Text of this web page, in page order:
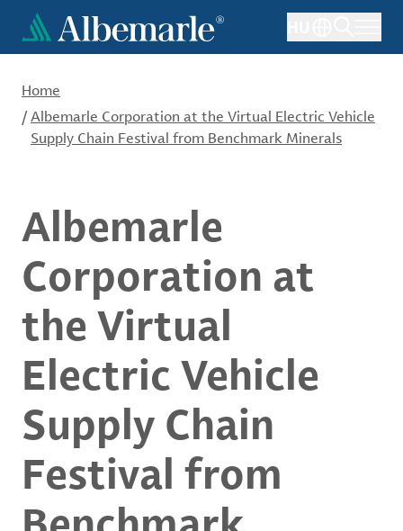
main
Home
/Albemarle Corporation at the Virtual Electric Vehicle
Supply Chain Festival from Benchmark Minerals
Albemarle
Corporation at
the Virtual
Electric Vehicle
Supply Chain
Festival from